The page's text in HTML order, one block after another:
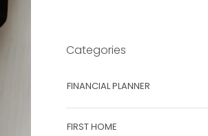
Categories
FINANCIAL PLANNER
FIRST HOME